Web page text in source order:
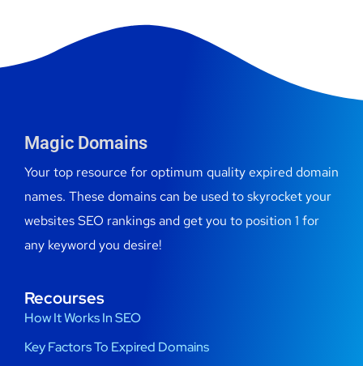
Magic Domains
Your top resource for optimum quality expired domain
names. These domains can be used to skyrocket your
websites SEO rankings and get you to position 1 for
any keyword you desire!
Recourses
How It Works In SEO
Key Factors To Expired Domains